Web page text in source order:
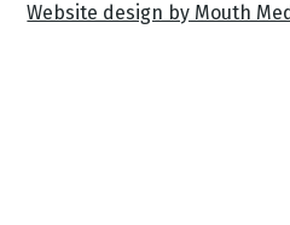
Website design by Mouth